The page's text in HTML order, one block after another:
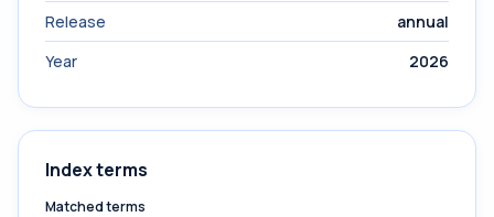
Release
annual
Year
2026
Index terms
Matched terms